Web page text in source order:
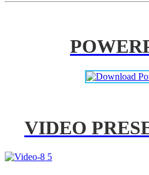
VIDEO